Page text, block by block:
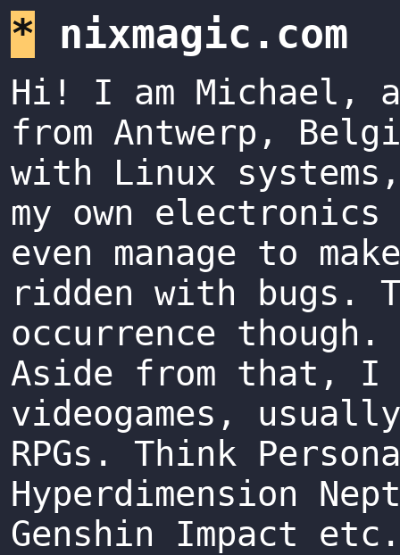
* nixmagic.com
Hi! I am Michael,
from Antwerp,
with Linux
my own
even manage to
ridden with bugs.
occurrence though.
Aside from that,
videogames,
RPGs. Think
Hyperdimension
Genshin Impact etc.